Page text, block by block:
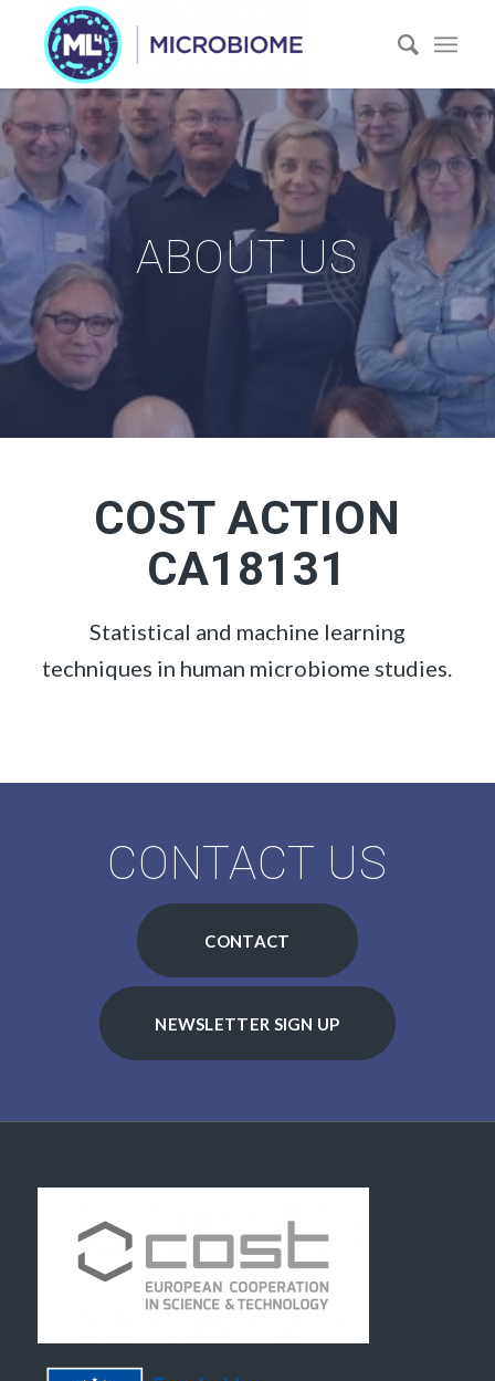
ABOUT US
COST ACTION
CA18131
Statistical and machine learning
techniques in human microbiome studies.
CONTACT US
CONTACT
NEWSLETTER SIGN UP